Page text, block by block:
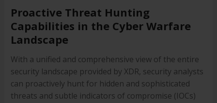
Proactive Threat Hunting
Capabilities in the Cyber Warfare
Landscape
With a unified and comprehensive view of the entire
security landscape provided by XDR, security analysts
can proactively hunt for hidden and sophisticated
threats and subtle indicators of compromise (IOCs)